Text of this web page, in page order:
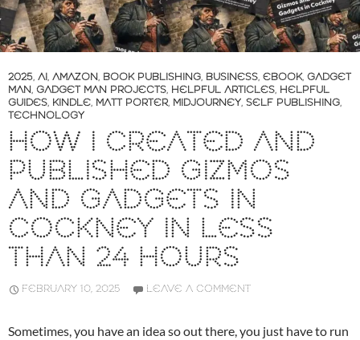
2025, AI, AMAZON, BOOK PUBLISHING, BUSINESS, EBOOK, GADGET
MAN, GADGET MAN PROJECTS, HELPFUL ARTICLES, HELPFUL
GUIDES, KINDLE, MATT PORTER, MIDJOURNEY, SELF PUBLISHING,
TECHNOLOGY
HOW I CREATED AND
PUBLISHED GIZMOS
AND GADGETS IN
COCKNEY IN LESS
THAN 24 HOURS
FEBRUARY 10, 2025 LEAVE A COMMENT
Sometimes, you have an idea so out there, you just have to run